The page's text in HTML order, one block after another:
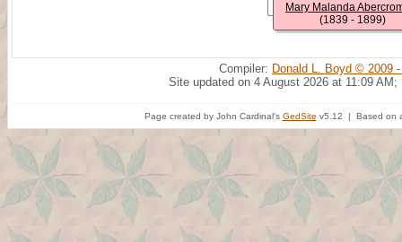
Mary Malanda
(1839 - 1899)
Compiler: Donald L. Boyd © 2009
Site updated on 4 August 2026 at 11:09 AM;
Page created by John Cardinal's GedSite v5.12 | Based on